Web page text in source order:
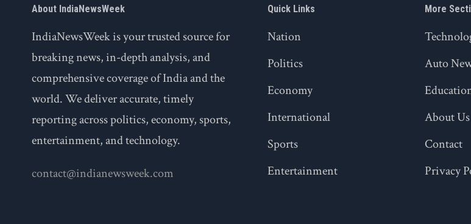
About IndiaNewsWeek
IndiaNewsWeek is your trusted source for
breaking news, in-depth analysis, and
comprehensive coverage of India and the
world. We deliver accurate, timely
reporting across politics, economy, sports,
entertainment, and technology.
contact@indianewsweek.com
Quick Links
Nation
Politics
Economy
International
Sports
Entertainment
More
Auto
About Us
Contact
Privacy